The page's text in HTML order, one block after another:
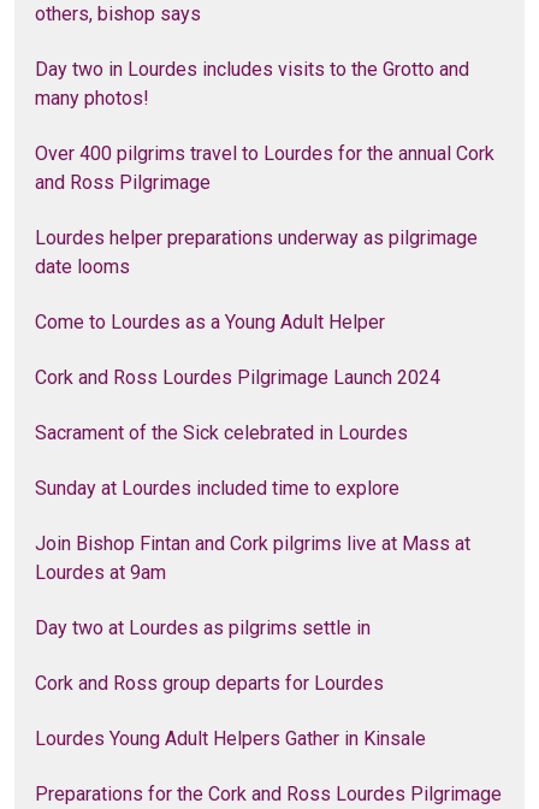
others, bishop says
Day two in Lourdes includes visits to the Grotto and
many photos!
Over 400 pilgrims travel to Lourdes for the annual Cork
and Ross Pilgrimage
Lourdes helper preparations underway as pilgrimage
date looms
Come to Lourdes as a Young Adult Helper
Cork and Ross Lourdes Pilgrimage Launch 2024
Sacrament of the Sick celebrated in Lourdes
Sunday at Lourdes included time to explore
Join Bishop Fintan and Cork pilgrims live at Mass at
Lourdes at 9am
Day two at Lourdes as pilgrims settle in
Cork and Ross group departs for Lourdes
Lourdes Young Adult Helpers Gather in Kinsale
Preparations for the Cork and Ross Lourdes Pilgrimage